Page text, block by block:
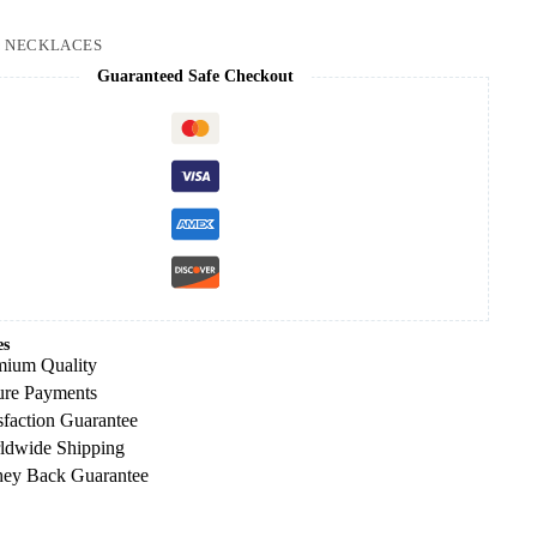
NECKLACES
Guaranteed Safe Checkout
Quality
Payments
Guarantee
Shipping
Back Guarantee